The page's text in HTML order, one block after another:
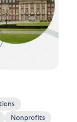
Nonprofits